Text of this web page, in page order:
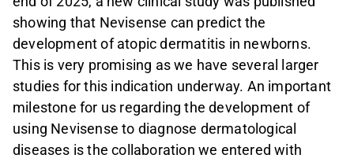
showing that Nevisense can predict the
development of atopic dermatitis in newborns.
This is very promising as we have several larger
studies for this indication underway. An important
milestone for us regarding the development of
using Nevisense to diagnose dermatological
diseases is the collaboration we entered with